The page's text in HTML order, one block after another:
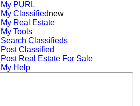
My PURL
My Classifiednew
My Real Estate
My Tools
Search Classifieds
Post Classified
Post Real Estate For Sale
My Help